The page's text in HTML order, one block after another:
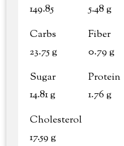
149.85
5.48 g
Carbs
23.75 g
Fiber
0.79 g
Sugar
14.81 g
Protein
1.76 g
Cholesterol
17.59 g